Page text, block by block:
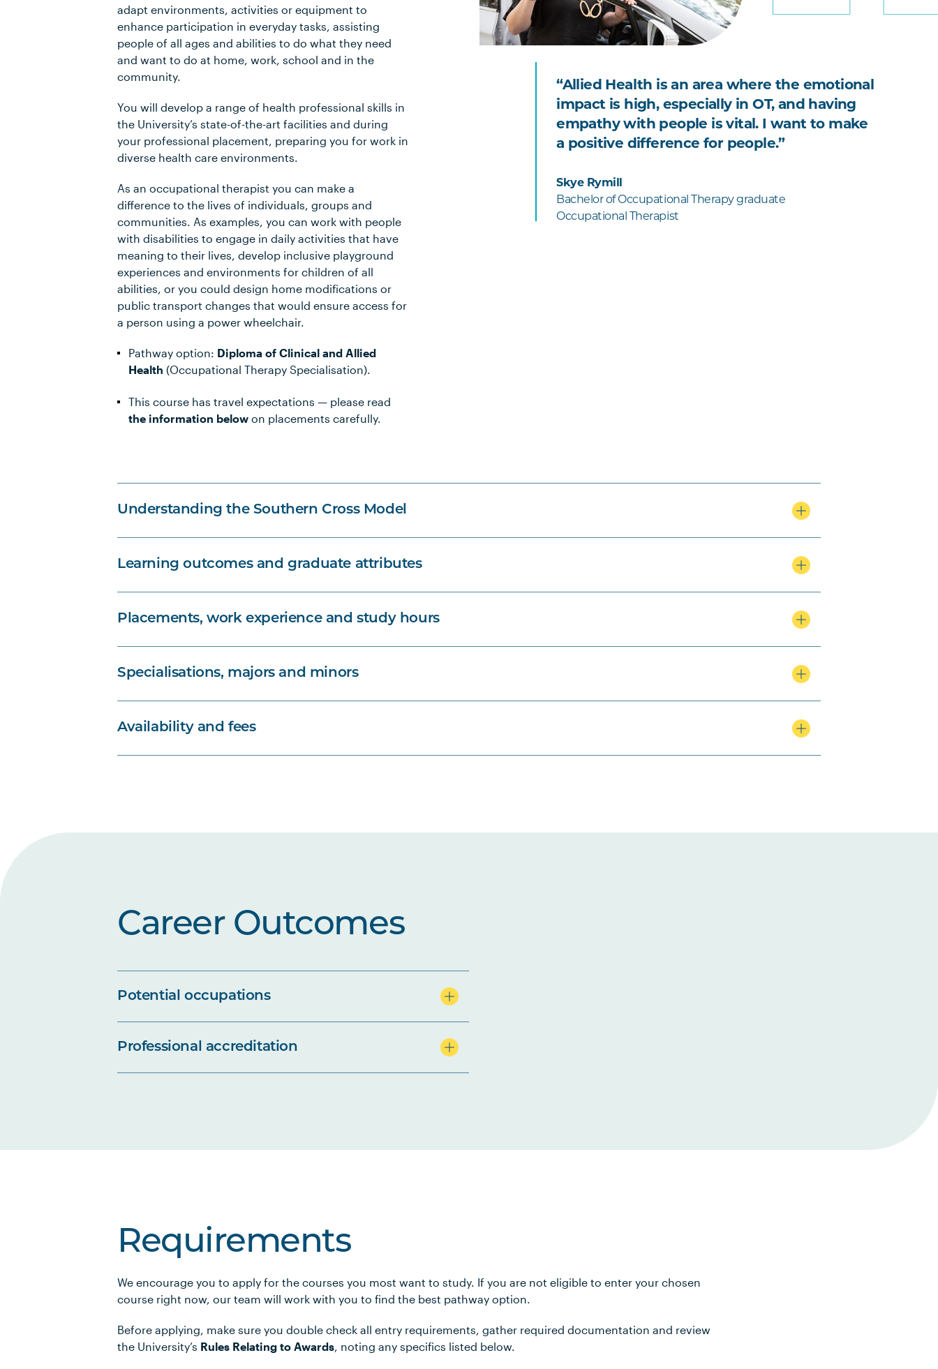
adapt environments, activities or equipment to
enhance participation in everyday tasks, assisting
people of all ages and abilities to do what they need
and want to do at home, work, school and in the
community.
You will develop a range of health professional skills in
the University’s state-of-the-art facilities and during
your professional placement, preparing you for work in
diverse health care environments.
As an occupational therapist you can make a
difference to the lives of individuals, groups and
communities. As examples, you can work with people
with disabilities to engage in daily activities that have
meaning to their lives, develop inclusive playground
experiences and environments for children of all
abilities, or you could design home modifications or
public transport changes that would ensure access for
a person using a power wheelchair.
Pathway option: Diploma of Clinical and Allied
Health (Occupational Therapy Specialisation).
This course has travel expectations — please read
the information below on placements carefully.
“Allied Health is an area where the emotional
impact is high, especially in OT, and having
empathy with people is vital. I want to make
a positive difference for people.”
Skye Rymill
Bachelor of Occupational Therapy graduate
Occupational Therapist
Understanding the Southern Cross Model
Learning outcomes and graduate attributes
Placements, work experience and study hours
Specialisations, majors and minors
Availability and fees
Career Outcomes
Potential occupations
Professional accreditation
Requirements
We encourage you to apply for the courses you most want to study. If you are not eligible to enter your chosen
course right now, our team will work with you to find the best pathway option.
Before applying, make sure you double check all entry requirements, gather required documentation and review
the University’s Rules Relating to Awards, noting any specifics listed below.